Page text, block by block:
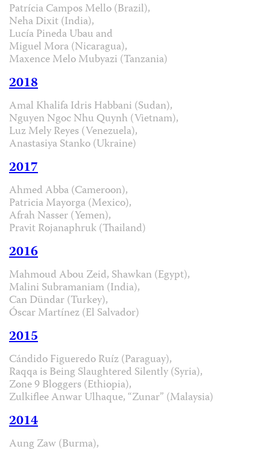
Patrícia Campos Mello (Brazil),
Neha Dixit (India),
Lucía Pineda Ubau and
Miguel Mora (Nicaragua),
Maxence Melo Mubyazi (Tanzania)
2018
Amal Khalifa Idris Habbani (Sudan),
Nguyen Ngoc Nhu Quynh (Vietnam),
Luz Mely Reyes (Venezuela),
Anastasiya Stanko (Ukraine)
2017
Ahmed Abba (Cameroon),
Patricia Mayorga (Mexico),
Afrah Nasser (Yemen),
Pravit Rojanaphruk (Thailand)
2016
Mahmoud Abou Zeid, Shawkan (Egypt),
Malini Subramaniam (India),
Can Dündar (Turkey),
Óscar Martínez (El Salvador)
2015
Cándido Figueredo Ruíz (Paraguay),
Raqqa is Being Slaughtered Silently (Syria),
Zone 9 Bloggers (Ethiopia),
Zulkiflee Anwar Ulhaque, “Zunar” (Malaysia)
2014
Aung Zaw (Burma),